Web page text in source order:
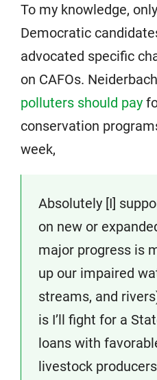
To my knowledge,
Democratic
advocated specific
on CAFOs. Neiderbach
polluters should pay
conservation
week,
Absolutely [I]
on new or
major progress is
up our impaired
streams, and
is I’ll fight for a
loans with
livestock